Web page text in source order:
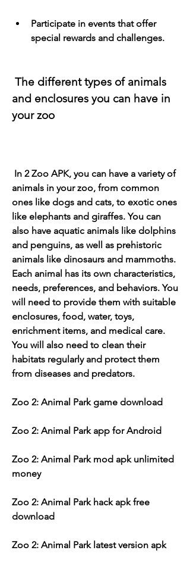
Participate in events that offer
special rewards and challenges.
and enclosures you can have in
your zoo
animals in your zoo, from common
ones like dogs and cats, to exotic ones
like elephants and giraffes. You can
also have aquatic animals like dolphins
and penguins, as well as prehistoric
animals like dinosaurs and mammoths.
Each animal has its own characteristics,
needs, preferences, and behaviors. You
will need to provide them with suitable
enclosures, food, water, toys,
enrichment items, and medical care.
You will also need to clean their
habitats regularly and protect them
from diseases and predators.
Zoo 2: Animal Park game download
Zoo 2: Animal Park app for Android
Zoo 2: Animal Park mod apk unlimited
money
Zoo 2: Animal Park hack apk free
download
Zoo 2: Animal Park latest version apk